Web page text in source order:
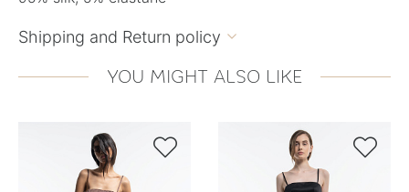
Shipping and Return policy 
YOU MIGHT ALSO LIKE
 